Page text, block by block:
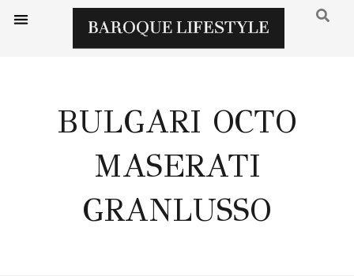
BULGARI OCTO
MASERATI
GRANLUSSO